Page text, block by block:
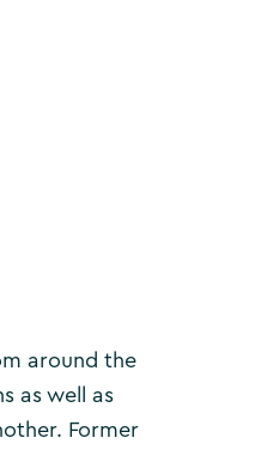
around the
as well as
Former